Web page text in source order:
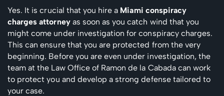
Yes. It is crucial that you hire a Miami conspiracy
charges attorneyas soon as you catch wind that you
might come under investigation for conspiracy charges.
This can ensure that you are protected from the very
beginning. Before you are even under investigation, the
team at the Law Office of Ramon de la Cabada can work
to protect you and develop a strong defense tailored to
your case.